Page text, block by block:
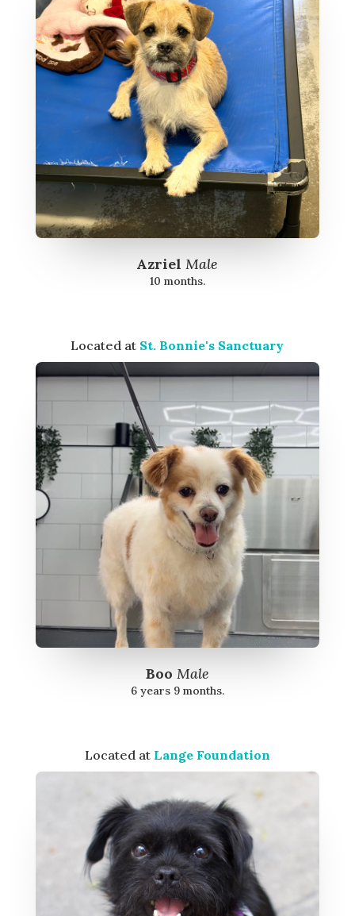
Azriel Male
10 months.
Located at St. Bonnie's Sanctuary
Boo Male
6 years 9 months.
Located at Lange Foundation